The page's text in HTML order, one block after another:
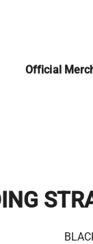
Official